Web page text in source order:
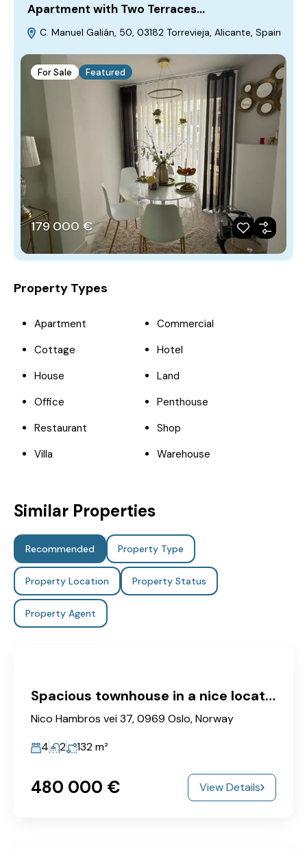
Apartment with Two Terraces…
C. Manuel Galián, 50, 03182 Torrevieja, Alicante, Spain
For Sale Featured
179‎ 000 €
Property Types
Apartment
Commercial
Cottage
Hotel
House
Land
Office
Penthouse
Restaurant
Shop
Villa
Warehouse
Similar Properties
Recommended Property Type
Property Location Property Status
Property Agent
Spacious townhouse in a nice location
Nico Hambros vei 37, 0969 Oslo, Norway
4
2 132m²
480‎ 000 € View Details